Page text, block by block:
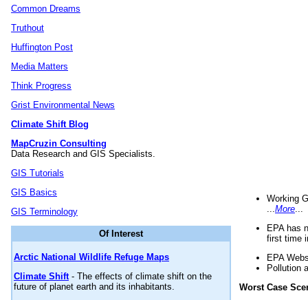
Common Dreams
Truthout
Huffington Post
Media Matters
Think Progress
Grist Environmental News
Climate Shift Blog
MapCruzin Consulting
Data Research and GIS Specialists.
GIS Tutorials
GIS Basics
GIS Terminology
Of Interest
Arctic National Wildlife Refuge Maps
Climate Shift- The effects of climate shift on the
future of planet earth and its inhabitants.
Working
More
EPA has
first time
EPA
Pollution
Worst Case